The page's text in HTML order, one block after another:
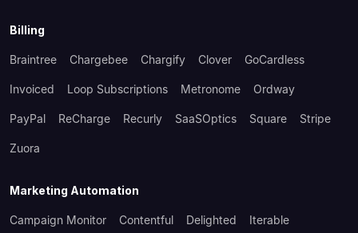
Billing
Braintree Chargebee Chargify Clover GoCardless
Invoiced Loop Subscriptions Metronome Ordway
PayPal ReCharge Recurly SaaSOptics Square Stripe
Zuora
Marketing Automation
Campaign Monitor Contentful Delighted Iterable